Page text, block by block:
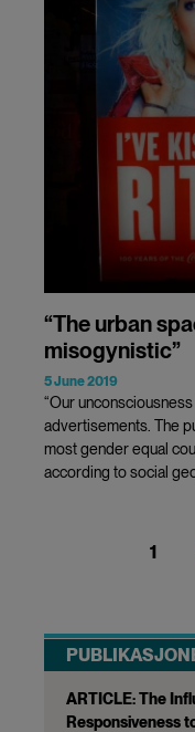
“The urban
misogynistic”
5 June 2019
“Our
advertisements. The
most gender equal
according to social
1
ARTICLE: The
Responsiveness